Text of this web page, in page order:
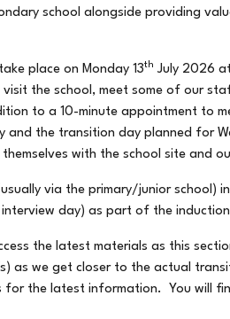
school alongside providing
place on Monday 13th July 2026
the school, meet some of our
to a 10-minute appointment to
and the transition day planned for
with the school site and
via the primary/junior school)
day) as part of the
the latest materials as this
as we get closer to the actual
the latest information. You will